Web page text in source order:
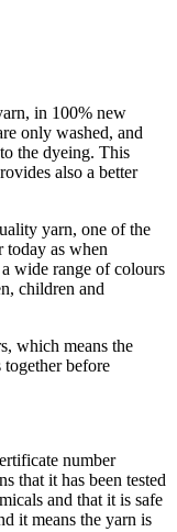
in 100% new
only washed, and
the dyeing. This
also a better
yarn, one of the
today as when
wide range of colours
children and
which means the
before
number
that it has been tested
and that it is safe
it means the yarn is